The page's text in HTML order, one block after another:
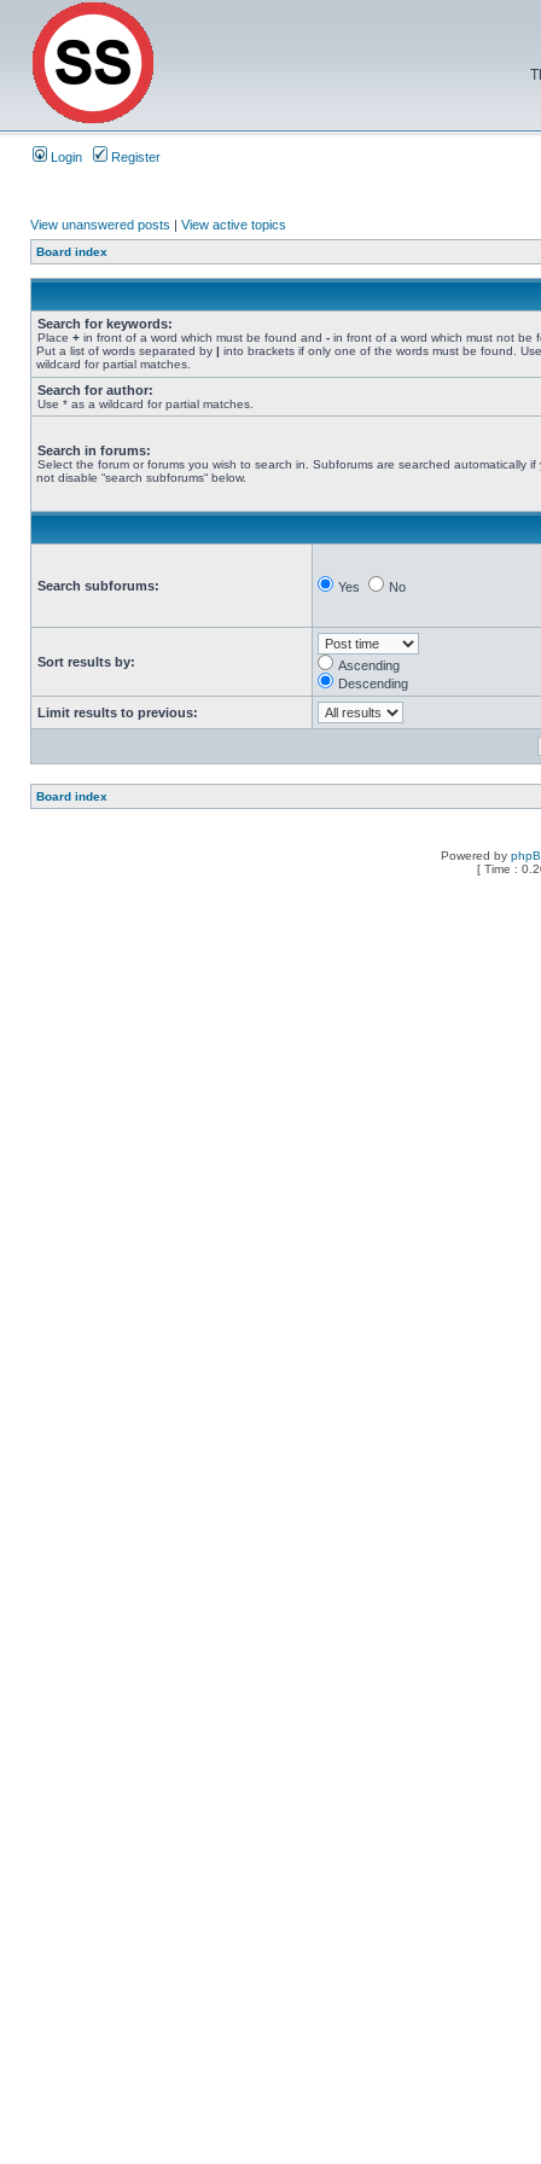
Login Register
View unanswered posts | View active topics
Board index
Search for keywords:
Place + in front of a word which must be found and - in front of a word which must not be
Put a list of words separated by | into brackets if only one of the words must be found.
wildcard for partial matches.
Search for author:
Use * as a wildcard for partial matches.
Search in forums:
Select the forum or forums you wish to search in. Subforums are searched automatically if
not disable “search subforums“ below.
Search subforums: Yes No
Sort results by:
Ascending
Descending
Limit results to previous:
Board index
Powered by
[ Time :